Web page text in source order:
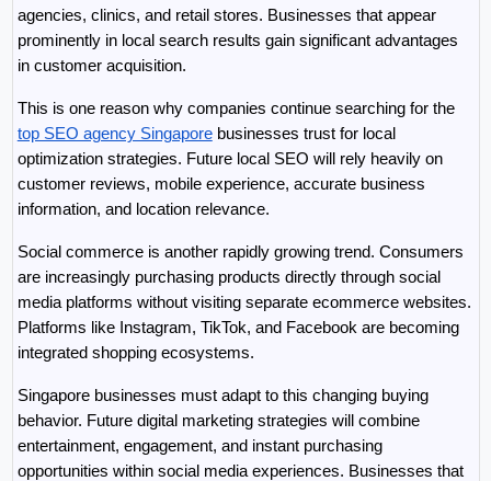
agencies, clinics, and retail stores. Businesses that appear
prominently in local search results gain significant advantages
in customer acquisition.
This is one reason why companies continue searching for the
top SEO agency Singapore businesses trust for local
optimization strategies. Future local SEO will rely heavily on
customer reviews, mobile experience, accurate business
information, and location relevance.
Social commerce is another rapidly growing trend. Consumers
are increasingly purchasing products directly through social
media platforms without visiting separate ecommerce websites.
Platforms like Instagram, TikTok, and Facebook are becoming
integrated shopping ecosystems.
Singapore businesses must adapt to this changing buying
behavior. Future digital marketing strategies will combine
entertainment, engagement, and instant purchasing
opportunities within social media experiences. Businesses that